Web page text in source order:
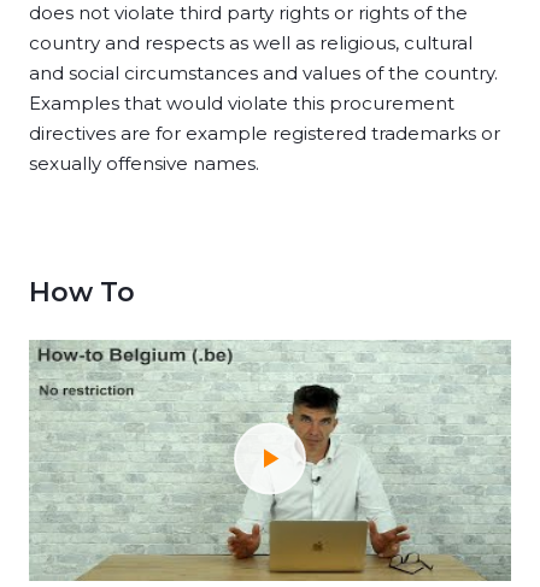
does not violate third party rights or rights of the
country and respects as well as religious, cultural
and social circumstances and values of the country.
Examples that would violate this procurement
directives are for example registered trademarks or
sexually offensive names.
How To